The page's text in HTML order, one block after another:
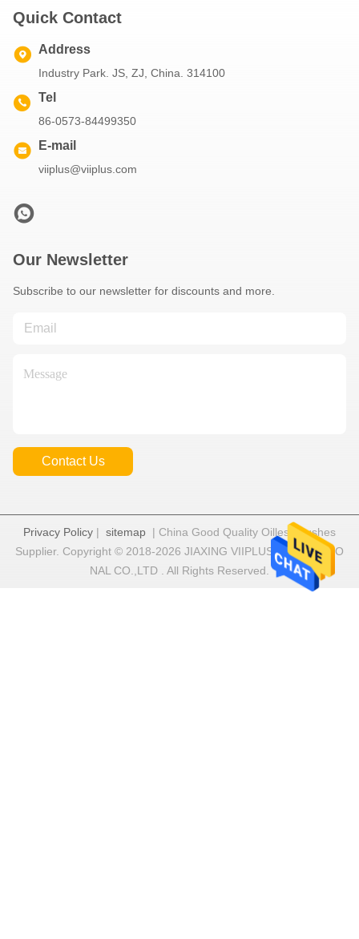
Quick Contact
Address
Industry Park. JS, ZJ, China. 314100
Tel
86-0573-84499350
E-mail
viiplus@viiplus.com
Our Newsletter
Subscribe to our newsletter for discounts and more.
Contact Us
Privacy Policy | sitemap | China Good Quality Oilless Bushes
Supplier. Copyright © 2018-2026 JIAXING VIIPLUS INTERNATIO
NAL CO.,LTD . All Rights Reserved.